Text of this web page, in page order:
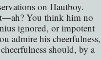
on Hautboy.
You think him no
ignored, or impotent
admire his cheerfulness,
should, by a